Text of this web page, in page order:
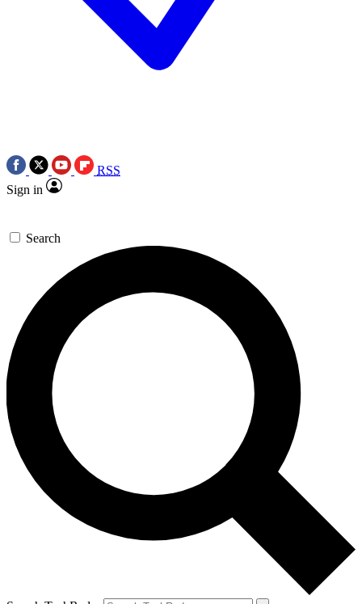
RSS
Sign in
Search